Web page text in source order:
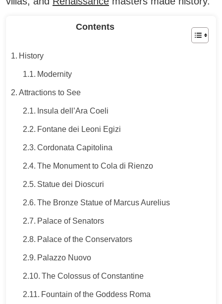
Contents
History
Modernity
Attractions to See
Insula dell’Ara Coeli
Fontane dei Leoni Egizi
Cordonata Capitolina
The Monument to Cola di Rienzo
Statue dei Dioscuri
The Bronze Statue of Marcus Aurelius
Palace of Senators
Palace of the Conservators
Palazzo Nuovo
The Colossus of Constantine
Fountain of the Goddess Roma